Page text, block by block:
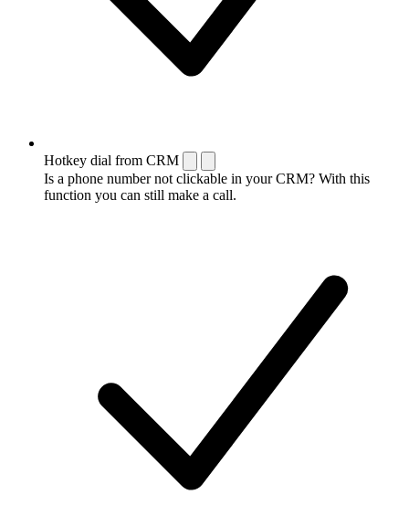
Hotkey dial from CRM
Is a phone number not clickable in your CRM? With this
function you can still make a call.